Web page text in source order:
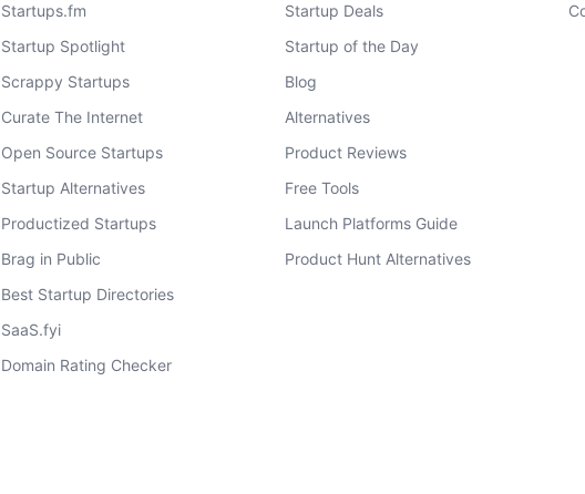
Startups.fm
Startup Spotlight
Scrappy Startups
Curate The Internet
Open Source Startups
Startup Alternatives
Productized Startups
Brag in Public
Best Startup Directories
SaaS.fyi
Domain Rating Checker
Startup Deals
Startup of the Day
Blog
Alternatives
Product Reviews
Free Tools
Launch Platforms Guide
Product Hunt Alternatives